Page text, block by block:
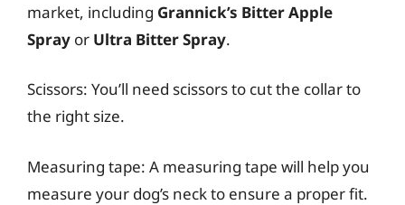
market, including Grannick’s Bitter Apple
Spray or Ultra Bitter Spray.
Scissors: You’ll need scissors to cut the collar to
the right size.
Measuring tape: A measuring tape will help you
measure your dog’s neck to ensure a proper fit.